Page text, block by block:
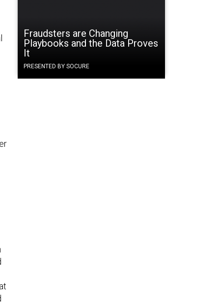
Fraudsters are Changing
Playbooks and the Data Proves
It
PRESENTED BY SOCURE